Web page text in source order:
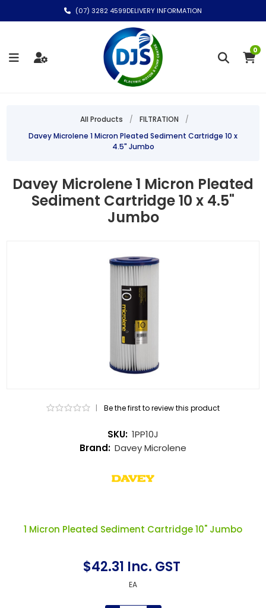
(07) 3282 4599DELIVERY INFORMATION
0
All Products / FILTRATION
/
Davey Microlene 1 Micron Pleated Sediment Cartridge 10 x
4.5" Jumbo
Davey Microlene 1 Micron Pleated
Sediment Cartridge 10 x 4.5"
Jumbo
$42.31 Inc. GST
EA
1 Micron Pleated Sediment Cartridge 10" Jumbo
SKU: 1PP10J
Brand: Davey Microlene
| Be the first to review this product